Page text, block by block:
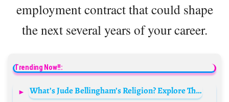
employment contract that could shape
the next several years of your career.
Trending Now!!:
What’s Jude Bellingham’s Religion? Explore The Football Star’s Background